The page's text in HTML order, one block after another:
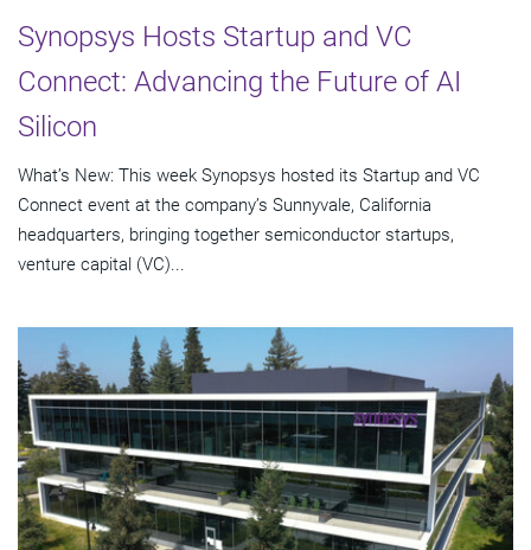
Synopsys Hosts Startup and VC
Connect: Advancing the Future of AI
Silicon
What’s New: This week Synopsys hosted its Startup and VC
Connect event at the company’s Sunnyvale, California
headquarters, bringing together semiconductor startups,
venture capital (VC)...